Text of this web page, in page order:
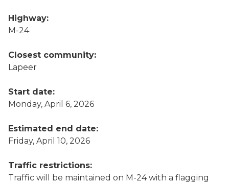
Highway:
M-24
Closest community:
Lapeer
Start date:
Monday, April 6, 2026
Estimated end date:
Friday, April 10, 2026
Traffic restrictions:
Traffic will be maintained on M-24 with a flagging